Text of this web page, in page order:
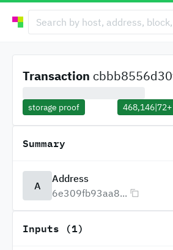
Transaction
storage proof 468,146|72+
Summary
A
Address
6e309fb93aa8...
Inputs (1)